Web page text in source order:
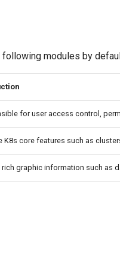
following modules by
for user access control,
K8s core features such as
rich graphic information such as